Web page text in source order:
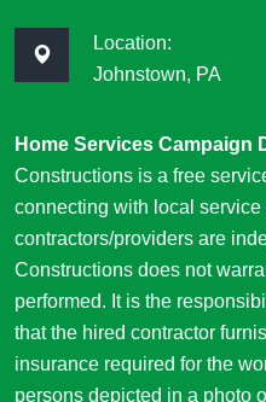
Location:
Johnstown, PA
Home Services Campaign
Constructions is a free
connecting with local service
contractors/providers are
Constructions does not
performed. It is the
that the hired contractor
insurance required for the
persons depicted in a photo